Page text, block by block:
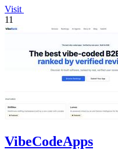
Visit
11
VibeCodeApps